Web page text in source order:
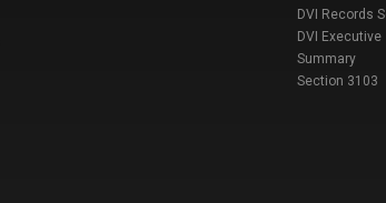
DVI Records
DVI Executive
Summary
Section 3103